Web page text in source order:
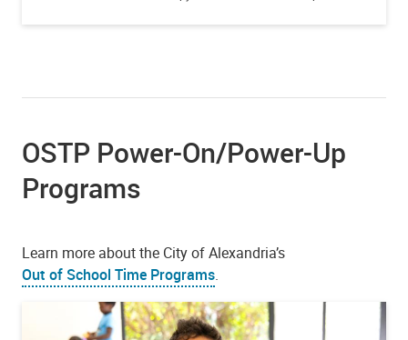
OSTP Power-On/Power-Up
Programs
Learn more about the City of Alexandria’s
Out of School Time Programs.